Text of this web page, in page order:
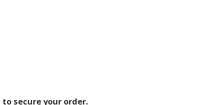
to secure your order.